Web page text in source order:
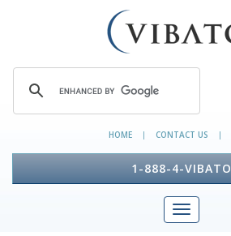
HOME | CONTACT US |
1-888-4-VIBATO